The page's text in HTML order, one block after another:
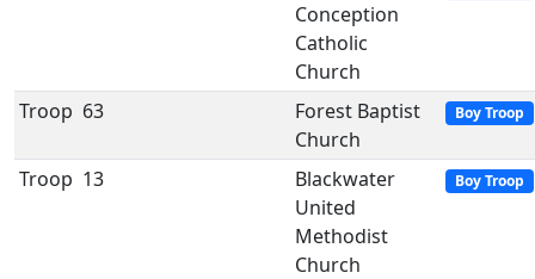
Conception
Catholic
Church
Troop 63
Forest Baptist
Church
Boy Troop
Troop 13
Blackwater
United
Methodist
Church
Boy Troop